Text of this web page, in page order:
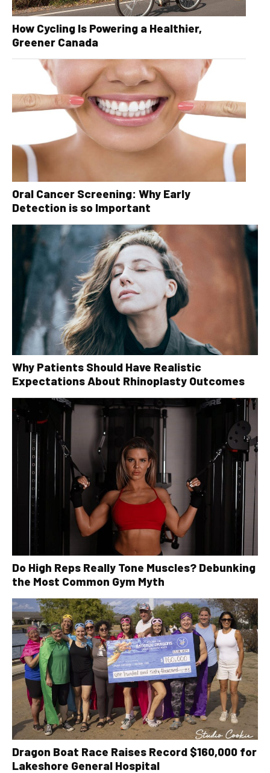
How Cycling Is Powering a Healthier,
Greener Canada
Oral Cancer Screening: Why Early
Detection is so Important
Why Patients Should Have Realistic
Expectations About Rhinoplasty Outcomes
Do High Reps Really Tone Muscles? Debunking
the Most Common Gym Myth
Dragon Boat Race Raises Record $160,000 for
Lakeshore General Hospital